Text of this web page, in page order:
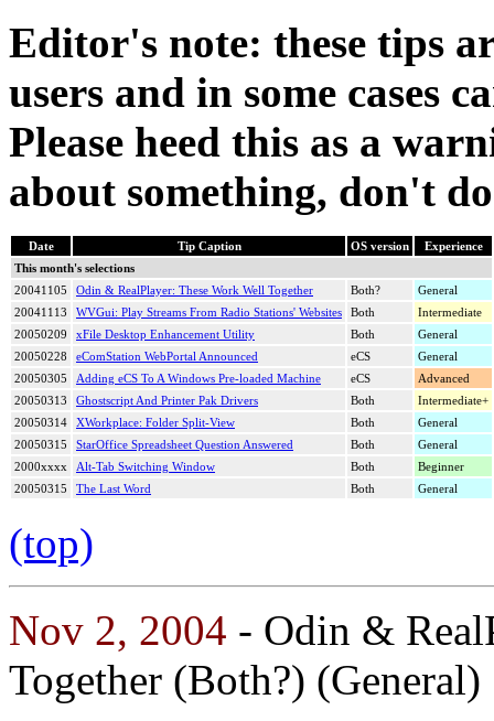
Editor's note: these tips
users and in some cases
Please heed this as a
about something, don't
Date Tip Caption OS version
Experience
This month's selections
20041105
Odin & RealPlayer: These Work Well Together Both?
General
20041113
WVGui: Play Streams From Radio Stations' Websites Both
Intermediate
20050209
xFile Desktop Enhancement Utility Both
General
20050228
eComStation WebPortal Announced eCS
General
20050305
Adding eCS To A Windows Pre-loaded Machine eCS
Advanced
20050313
Ghostscript And Printer Pak Drivers Both
Intermediate+
20050314
XWorkplace: Folder Split-View Both
General
20050315
StarOffice Spreadsheet Question Answered Both
General
2000xxxx
Alt-Tab Switching Window Both
Beginner
20050315
The Last Word Both General
(top)
Nov 2, 2004 - Odin &
Together (Both?) (General)